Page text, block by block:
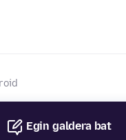
Egin galdera bat